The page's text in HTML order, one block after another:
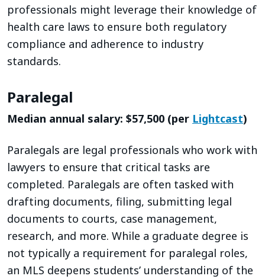
professionals might leverage their knowledge of
health care laws to ensure both regulatory
compliance and adherence to industry
standards.
Paralegal
Median annual salary: $57,500 (per Lightcast)
Paralegals are legal professionals who work with
lawyers to ensure that critical tasks are
completed. Paralegals are often tasked with
drafting documents, filing, submitting legal
documents to courts, case management,
research, and more. While a graduate degree is
not typically a requirement for paralegal roles,
an MLS deepens students’ understanding of the